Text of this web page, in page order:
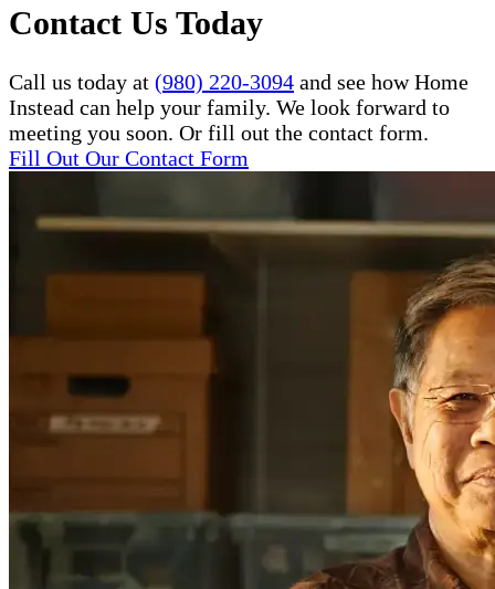
Contact Us Today
Call us today at (980) 220-3094 and see how Home
Instead can help your family. We look forward to
meeting you soon. Or fill out the contact form.
Fill Out Our Contact Form